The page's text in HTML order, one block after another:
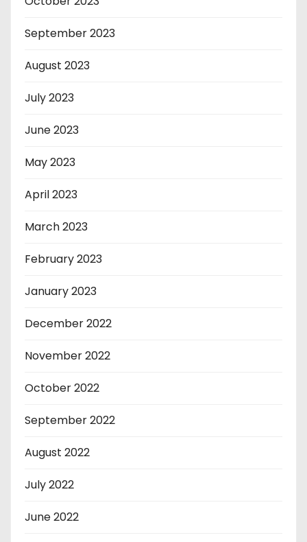
September 2023
August 2023
July 2023
June 2023
May 2023
April 2023
March 2023
February 2023
January 2023
December 2022
November 2022
October 2022
September 2022
August 2022
July 2022
June 2022